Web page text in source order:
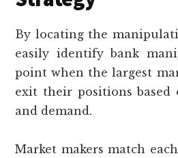
By locating the
easily identify bank
point when the largest
exit their positions based
and demand.
Market makers match